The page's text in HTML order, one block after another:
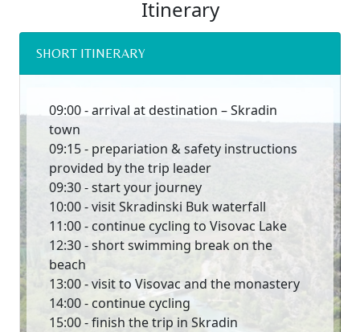
Itinerary
SHORT ITINERARY
09:00 - arrival at destination – Skradin
town
09:15 - prepariation & safety instructions
provided by the trip leader
09:30 - start your journey
10:00 - visit Skradinski Buk waterfall
11:00 - continue cycling to Visovac Lake
12:30 - short swimming break on the
beach
13:00 - visit to Visovac and the monastery
14:00 - continue cycling
15:00 - finish the trip in Skradin